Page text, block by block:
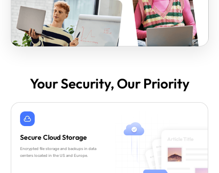
Your Security, Our Priority
Secure Cloud Storage
Encrypted file storage and backups in data
centers located in the US and Europe.